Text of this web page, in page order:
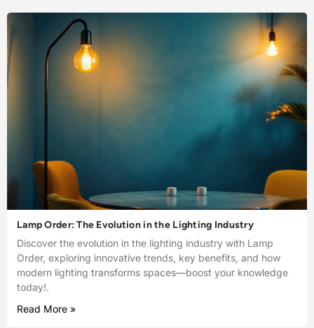
Lamp Order: The Evolution in the Lighting Industry
Discover the evolution in the lighting industry with Lamp
Order, exploring innovative trends, key benefits, and how
modern lighting transforms spaces—boost your knowledge
today!.
Read More »